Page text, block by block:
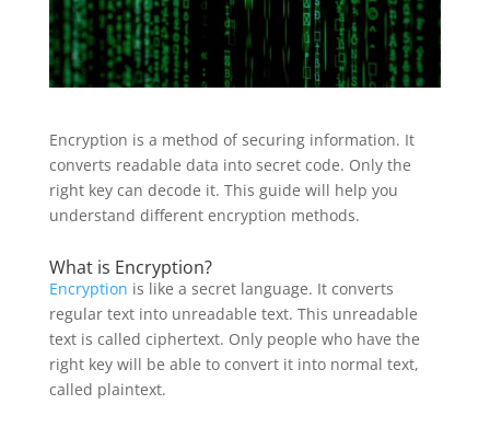
Encryption is a method of securing information. It
converts readable data into secret code. Only the
right key can decode it. This guide will help you
understand different encryption methods.
What is Encryption?
Encryption is like a secret language. It converts
regular text into unreadable text. This unreadable
text is called ciphertext. Only people who have the
right key will be able to convert it into normal text,
called plaintext.